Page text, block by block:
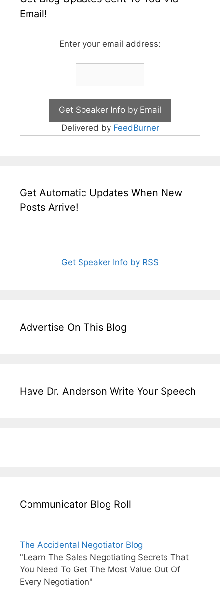
Email!
Enter your email address:
Delivered by FeedBurner
Get Automatic Updates When New
Posts Arrive!
Get Speaker Info by RSS
Advertise On This Blog
Have Dr. Anderson Write Your Speech
Communicator Blog Roll
The Accidental Negotiator Blog
"Learn The Sales Negotiating Secrets That
You Need To Get The Most Value Out Of
Every Negotiation"